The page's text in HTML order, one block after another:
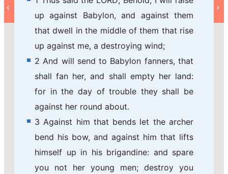
up against Babylon, and against them
that dwell in the middle of them that rise
up against me, a destroying wind;
2 And will send to Babylon fanners, that
shall fan her, and shall empty her land:
for in the day of trouble they shall be
against her round about.
3 Against him that bends let the archer
bend his bow, and against him that lifts
himself up in his brigandine: and spare
you not her young men; destroy you